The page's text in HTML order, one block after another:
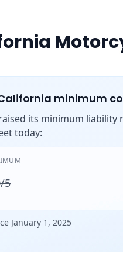
minimum
its minimum liability
today:
5
January 1, 2025